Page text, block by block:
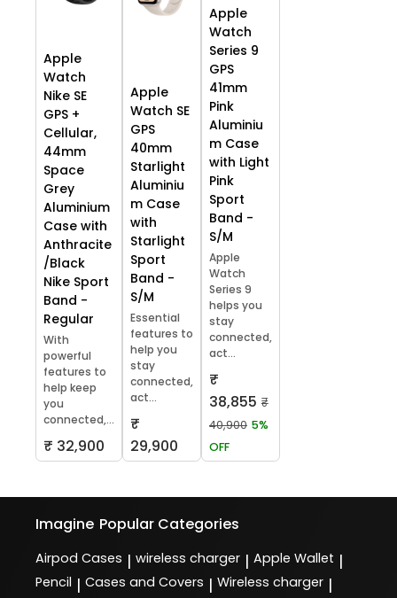
Apple
Watch
Nike SE
GPS +
Cellular,
44mm
Space
Grey
Aluminium
Case with
Anthracite
/Black
Nike Sport
Band -
Regular
With
powerful
features to
help keep
you
connected,...
₹ 32,900
Apple
Watch SE
GPS
40mm
Starlight
Aluminiu
m Case
with
Starlight
Sport
Band -
S/M
Essential
features to
help you
stay
connected,
act...
₹
29,900
Apple
Watch
Series 9
GPS
41mm
Pink
Aluminiu
m Case
with Light
Pink
Sport
Band -
S/M
Apple
Watch
Series 9
helps you
stay
connected,
act...
₹
38,855 ₹
40,900 5%
OFF
Imagine Popular Categories
Airpod Cases | wireless charger | Apple Wallet |
Pencil | Cases and Covers | Wireless charger |